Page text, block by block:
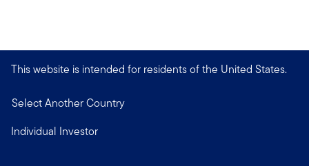
This website is intended for residents of the United States.
Select Another Country
Individual Investor